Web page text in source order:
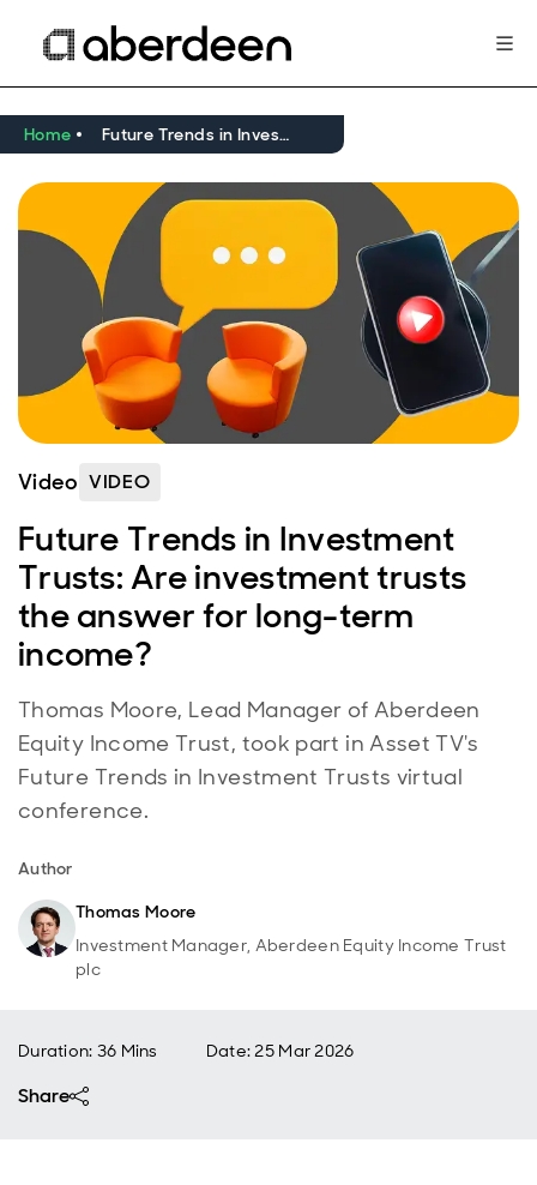
Home Future Trends in Investment Trusts: Are investment trusts the answer for long-term income?
Video VIDEO
Future Trends in Investment
Trusts: Are investment trusts
the answer for long-term
income?
Thomas Moore, Lead Manager of Aberdeen
Equity Income Trust, took part in Asset TV's
Future Trends in Investment Trusts virtual
conference.
Author
Thomas Moore
Investment Manager, Aberdeen Equity Income Trust
plc
Duration: 36 Mins Date:25 Mar 2026
Share